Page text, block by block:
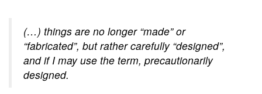
(…) things are no longer “made” or
“fabricated”, but rather carefully “designed”,
and if I may use the term, precautionarily
designed.